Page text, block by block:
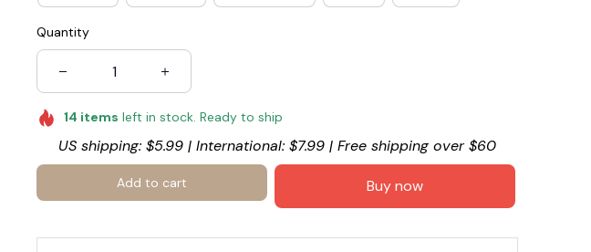
Quantity
14 items left in stock. Ready to ship
US shipping: $5.99 | International: $7.99 | Free shipping over $60
Add to cart Buy now